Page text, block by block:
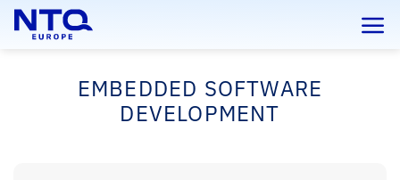
Skip
EMBEDDED SOFTWARE
DEVELOPMENT